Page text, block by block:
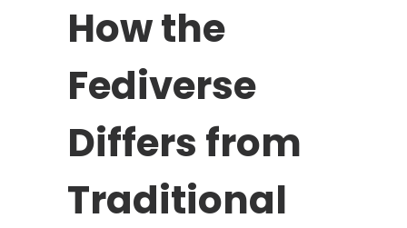
How the
Fediverse
Differs from
Traditional